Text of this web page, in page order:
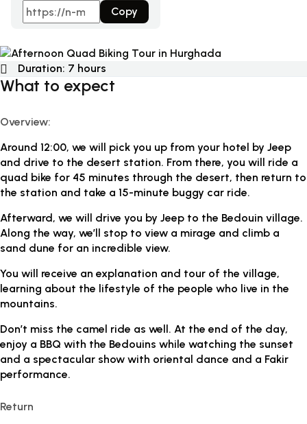
Copy
Duration: 7 hours
What to expect
Overview:
Around 12:00, we will pick you up from your hotel by Jeep
and drive to the desert station. From there, you will ride a
quad bike for 45 minutes through the desert, then return to
the station and take a 15-minute buggy car ride.
Afterward, we will drive you by Jeep to the Bedouin village.
Along the way, we’ll stop to view a mirage and climb a
sand dune for an incredible view.
You will receive an explanation and tour of the village,
learning about the lifestyle of the people who live in the
mountains.
Don’t miss the camel ride as well. At the end of the day,
enjoy a BBQ with the Bedouins while watching the sunset
and a spectacular show with oriental dance and a Fakir
performance.
Return